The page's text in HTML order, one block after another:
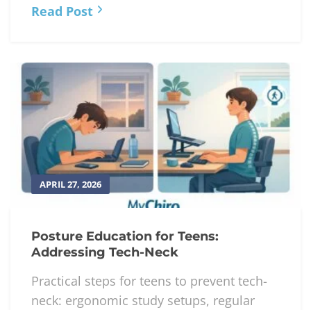
Read Post
APRIL 27, 2026
Posture Education for Teens:
Addressing Tech-Neck
Practical steps for teens to prevent tech-
neck: ergonomic study setups, regular